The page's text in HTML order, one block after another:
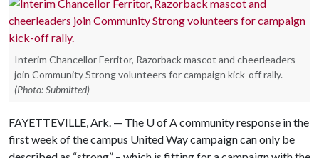
Interim Chancellor Ferritor, Razorback mascot and cheerleaders
join Community Strong volunteers for campaign kick-off rally.
(Photo: Submitted)
FAYETTEVILLE, Ark. — The U of Acommunity response in the
first week of the campus United Way campaign can only be